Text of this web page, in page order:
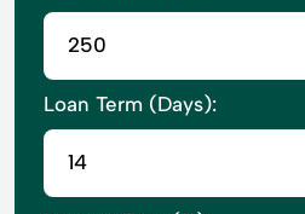
Loan Term (Days):